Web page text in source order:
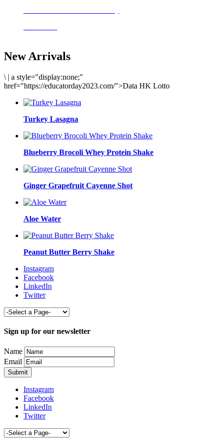
New Arrivals
\ | a style="display:none;"
href="https://educatorday2023.com/">Data HK Lotto
Turkey Lasagna
Blueberry Brocoli Whey Protein Shake
Ginger Grapefruit Cayenne Shot
Aloe Water
Peanut Butter Berry Shake
Instagram
Facebook
LinkedIn
Twitter
Sign up for our newsletter
Name
Email
Instagram
Facebook
LinkedIn
Twitter